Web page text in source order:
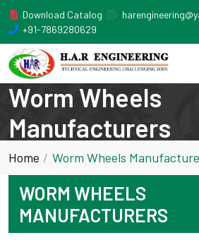
Download Catalog
+91-7869280629
Worm Wheels
Manufacturers
Home Worm Wheels
WORM WHEELS
MANUFACTURERS